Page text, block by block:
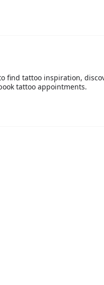
find tattoo inspiration,
tattoo appointments.